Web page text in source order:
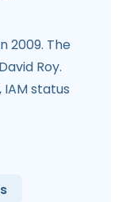
2009. The
Roy.
status